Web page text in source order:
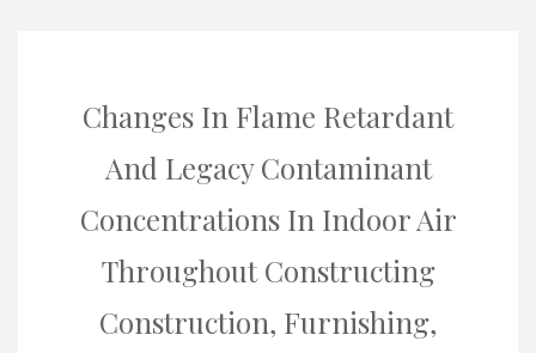
Changes In Flame Retardant
And Legacy Contaminant
Concentrations In Indoor Air
Throughout Constructing
Construction, Furnishing,